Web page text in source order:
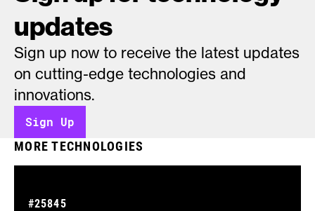
updates
Sign up now to receive the latest updates
on cutting-edge technologies and
innovations.
Sign Up
MORE TECHNOLOGIES
#25845